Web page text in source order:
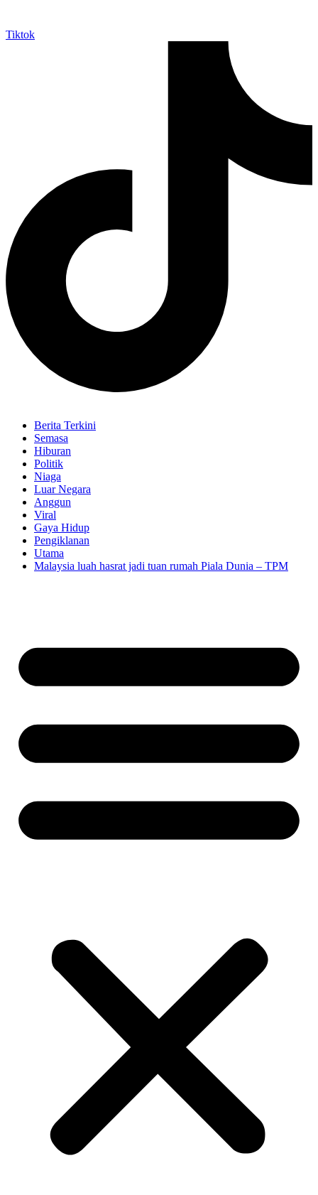
Tiktok
Berita Terkini
Semasa
Hiburan
Politik
Niaga
Luar Negara
Anggun
Viral
Gaya Hidup
Pengiklanan
Utama
Malaysia luah hasrat jadi tuan rumah Piala Dunia – TPM